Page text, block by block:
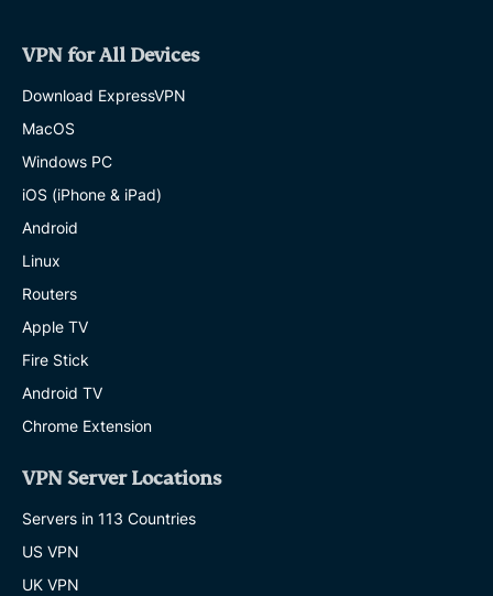
VPN for All Devices
Download ExpressVPN
MacOS
Windows PC
iOS (iPhone & iPad)
Android
Linux
Routers
Apple TV
Fire Stick
Android TV
Chrome Extension
VPN Server Locations
Servers in 113 Countries
US VPN
UK VPN